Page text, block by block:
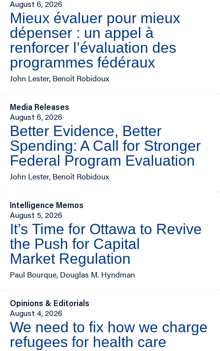
August 6, 2026
Mieux évaluer pour mieux
dépenser : un appel à
renforcer l’évaluation des
programmes fédéraux
John Lester, Benoît Robidoux
Media Releases
August 6, 2026
Better Evidence, Better
Spending: A Call for Stronger
Federal Program Evaluation
John Lester, Benoît Robidoux
Intelligence Memos
August 5, 2026
It’s Time for Ottawa to Revive
the Push for Capital
Market Regulation
Paul Bourque, Douglas M. Hyndman
Opinions & Editorials
August 4, 2026
We need to fix how we charge
refugees for health care